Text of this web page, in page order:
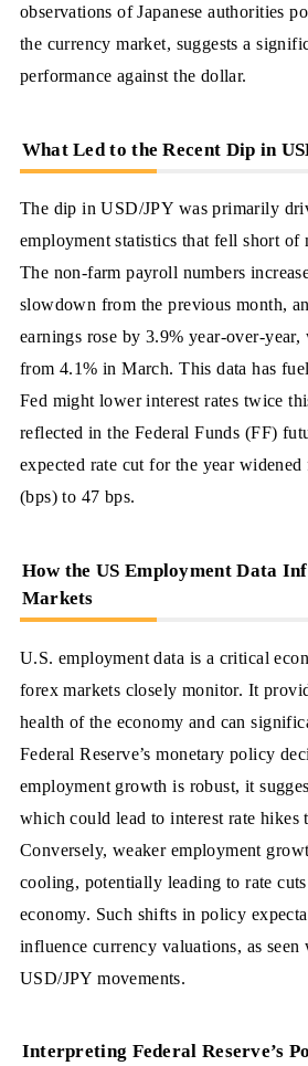
observations of Japanese authorities
the currency market, suggests a
performance against the dollar.
What Led to the Recent Dip in
The dip in USD/JPY was primarily
employment statistics that fell short of
The non-farm payroll numbers
slowdown from the previous month,
earnings rose by 3.9% year-over-year,
from 4.1% in March. This data has
Fed might lower interest rates twice
reflected in the Federal Funds (FF)
expected rate cut for the year
(bps) to 47 bps.
How the US Employment Data
Markets
U.S. employment data is a critical
forex markets closely monitor. It
health of the economy and can
Federal Reserve’s monetary policy
employment growth is robust, it
which could lead to interest rate hikes
Conversely, weaker employment
cooling, potentially leading to rate
economy. Such shifts in policy
influence currency valuations, as seen
USD/JPY movements.
Interpreting Federal Reserve’s